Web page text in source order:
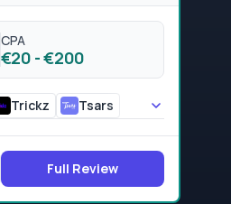
CPA
€20 -€200
Trickz
Tsars
Full Review